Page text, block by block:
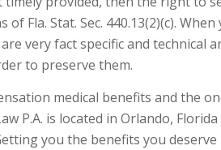
Fla. Stat. Sec. 440.13(2)(c). When
very fact specific and technical
to preserve them.
medical benefits and the
P.A. is located in Orlando,
you the benefits you deserve